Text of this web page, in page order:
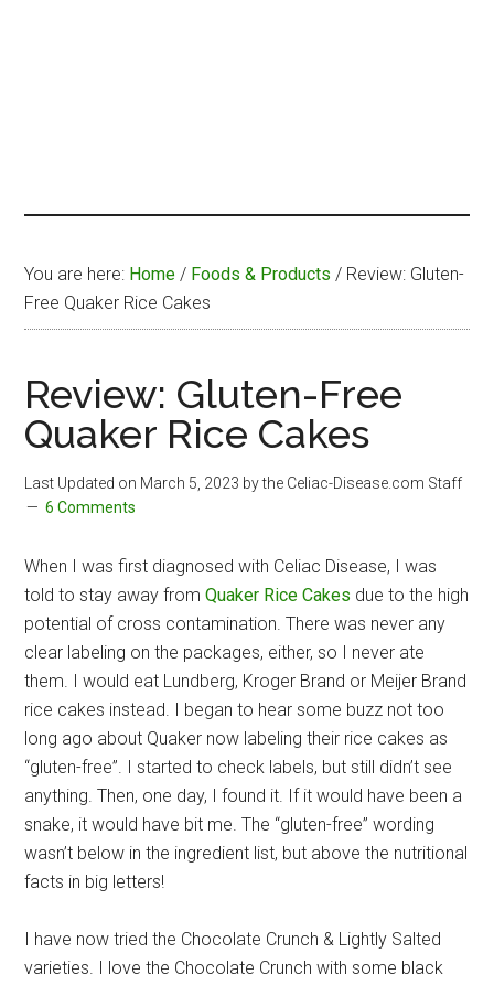
You are here: Home / Foods & Products / Review: Gluten-
Free Quaker Rice Cakes
Review: Gluten-Free
Quaker Rice Cakes
Last Updated on March 5, 2023 by the Celiac-Disease.com Staff
6 Comments
When I was first diagnosed with Celiac Disease, I was
told to stay away fromQuaker Rice Cakes due to the high
potential of cross contamination. There was never any
clear labeling on the packages, either, so I never ate
them. I would eat Lundberg, Kroger Brand or Meijer Brand
rice cakes instead. I began to hear some buzz not too
long ago about Quaker now labeling their rice cakes as
“gluten-free”. I started to check labels, but still didn’t see
anything. Then, one day, I found it. If it would have been a
snake, it would have bit me. The “gluten-free” wording
wasn’t below in the ingredient list, but above the nutritional
facts in big letters!
I have now tried the Chocolate Crunch & Lightly Salted
varieties. I love the Chocolate Crunch with some black